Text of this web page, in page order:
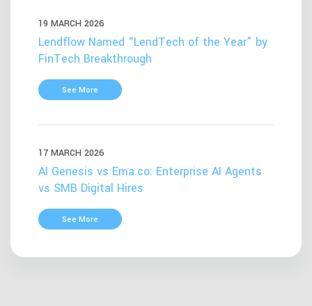
19 MARCH 2026
Lendflow Named “LendTech of the Year” by
FinTech Breakthrough
See More
17 MARCH 2026
AI Genesis vs Ema.co: Enterprise AI Agents
vs SMB Digital Hires
See More